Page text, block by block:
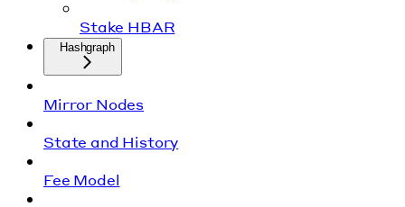
Stake HBAR
Hashgraph
Mirror Nodes
State and History
Fee Model